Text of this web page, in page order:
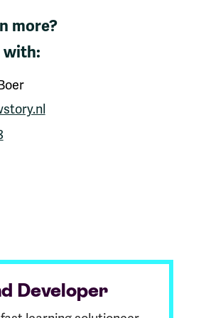
more?
with:
Developer